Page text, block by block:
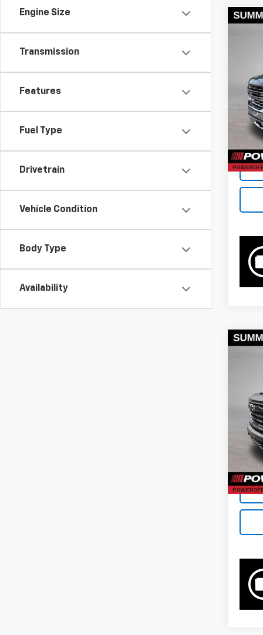
Engine Size
Transmission
Features
Fuel Type
Drivetrain
Vehicle Condition
Body Type
Availability
VIN:
Model:
Retail
VIN:
Retail